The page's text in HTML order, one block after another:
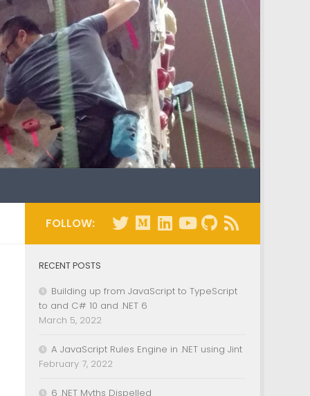
FOLLOW:
RECENT POSTS
Building up from JavaScript to TypeScript
to and C# 10 and .NET 6
March 5, 2022
A JavaScript Rules Engine in .NET using Jint
February 7, 2022
6 .NET Myths Dispelled